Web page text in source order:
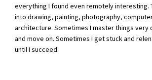
everything I found even remotely interesting.
into drawing, painting, photography,
architecture. Sometimes I master things very
and move on. Sometimes I get stuck and
until I succeed.